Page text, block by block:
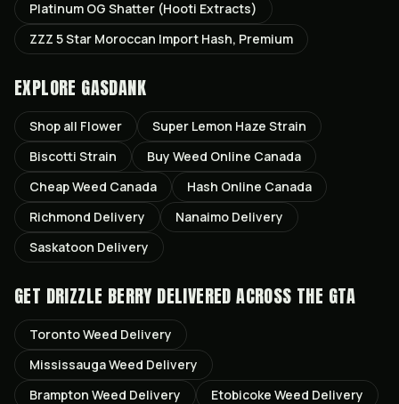
Platinum OG Shatter (Hooti Extracts)
ZZZ 5 Star Moroccan Import Hash, Premium
EXPLORE GASDANK
Shop all Flower Super Lemon Haze Strain
Biscotti Strain
Buy Weed Online Canada
Cheap Weed Canada
Hash Online Canada
Richmond Delivery Nanaimo Delivery
Saskatoon Delivery
GET DRIZZLE BERRYDELIVERED ACROSS THE GTA
TorontoWeed Delivery
MississaugaWeed Delivery
Brampton Weed Delivery Etobicoke Weed Delivery